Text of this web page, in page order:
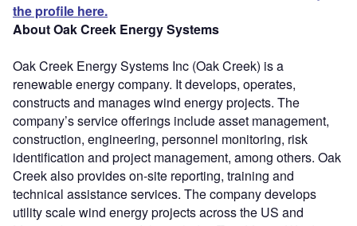
the profile here.
About Oak Creek Energy Systems
Oak Creek Energy Systems Inc (Oak Creek) is a
renewable energy company. It develops, operates,
constructs and manages wind energy projects. The
company’s service offerings include asset management,
construction, engineering, personnel monitoring, risk
identification and project management, among others. Oak
Creek also provides on-site reporting, training and
technical assistance services. The company develops
utility scale wind energy projects across the US and